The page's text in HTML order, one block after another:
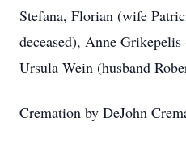
Stefana, Florian (wife
deceased), Anne
Ursula Wein (husband
Cremation by DeJohn